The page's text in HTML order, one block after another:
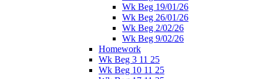
Wk Beg 19/01/26
Wk Beg 26/01/26
Wk Beg 2/02/26
Wk Beg 9/02/26
Homework
Wk Beg 3 11 25
Wk Beg 10 11 25